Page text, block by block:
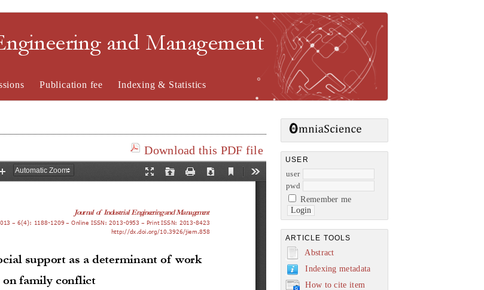
and Management
USER
user
pwd
Remember me
ARTICLE TOOLS
Abstract
Indexing metadata
How to cite item
Publication fee Indexing & Statistics
Download this PDF file